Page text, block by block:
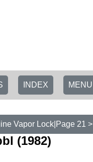
MENU
INDEX
Vapor Lock|Page 21 >
(1982)